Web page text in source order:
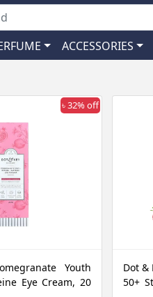
ACCESSORIES
৳ 32% off
Youth
Eye Cream, 20
Dot &
50+